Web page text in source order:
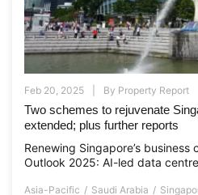
Feb 20, 2025 By Property Report
Two schemes to rejuvenate
extended; plus further reports
Renewing Singapore’s
Outlook 2025: AI-led data
Asia-Pacific Saudi Arabia